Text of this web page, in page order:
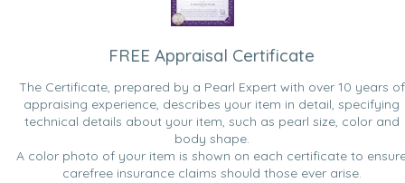
FREE Appraisal Certificate
The Certificate, prepared by a Pearl Expert with over 10 years of
appraising experience, describes your item in detail, specifying
technical details about your item, such as pearl size, color and
body shape.
A color photo of your item is shown on each certificate to
carefree insurance claims should those ever arise.